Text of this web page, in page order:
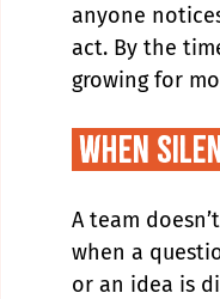
anyone
act. By the
growing for
When
A team
when a
or an idea is